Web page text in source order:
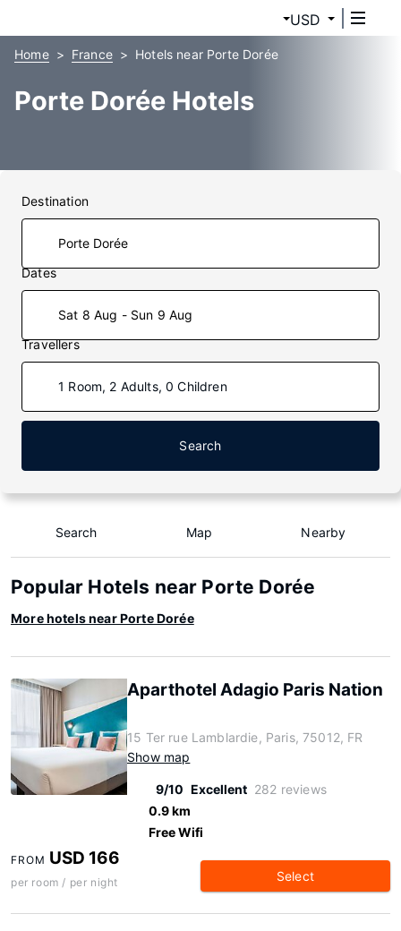
USD
Home France Hotels near Porte Dorée
Porte Dorée Hotels
Destination
Dates
Sat 8 Aug - Sun 9 Aug
Travellers
1 Room, 2 Adults, 0 Children
Search
Search Map Nearby
Popular Hotels near Porte Dorée
More hotels near Porte Dorée
Aparthotel Adagio Paris Nation
15 Ter rue Lamblardie, Paris, 75012, FR
Show map
9/10 Excellent 282 reviews
0.9 km
Free Wifi
FROM USD 166
per room / per night Select